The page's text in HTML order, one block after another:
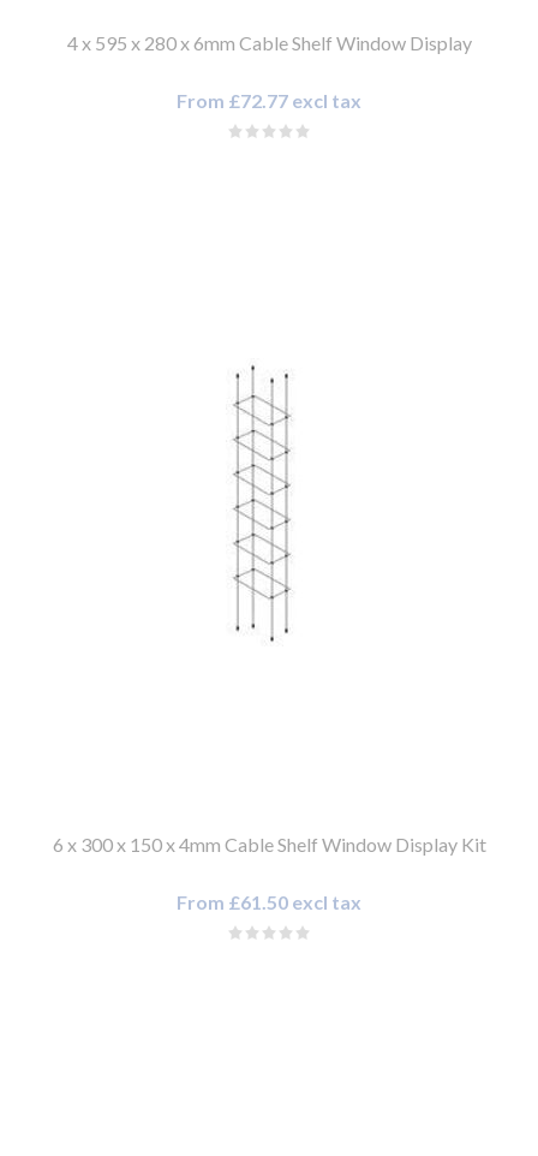
4 x 595 x 280 x 6mm Cable Shelf Window Display
From £72.77 excl tax
6 x 300 x 150 x 4mm Cable Shelf Window Display Kit
From £61.50 excl tax